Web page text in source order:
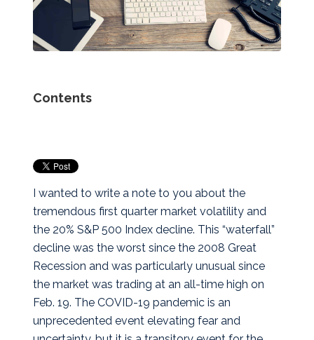
Contents
I wanted to write a note to you about the
tremendous first quarter market volatility and
the 20% S&P 500 Index decline. This “waterfall”
decline was the worst since the 2008 Great
Recession and was particularly unusual since
the market was trading at an all-time high on
Feb. 19. The COVID-19 pandemic is an
unprecedented event elevating fear and